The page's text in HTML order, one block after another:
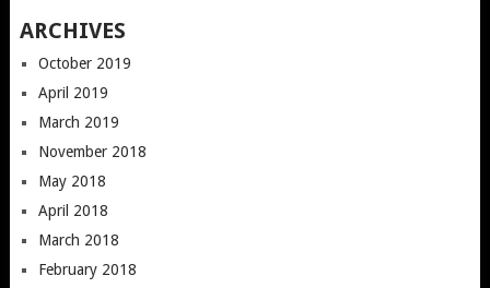
ARCHIVES
October 2019
April 2019
March 2019
November 2018
May 2018
April 2018
March 2018
February 2018